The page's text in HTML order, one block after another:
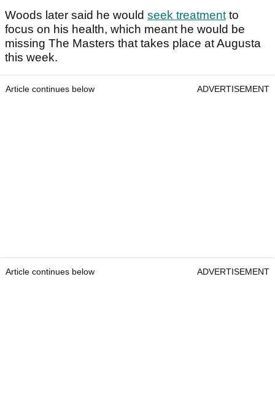
Woods later said he would seek treatment to
focus on his health, which meant he would be
missing The Masters that takes place at Augusta
this week.
Article continues below ADVERTISEMENT
Article continues below ADVERTISEMENT